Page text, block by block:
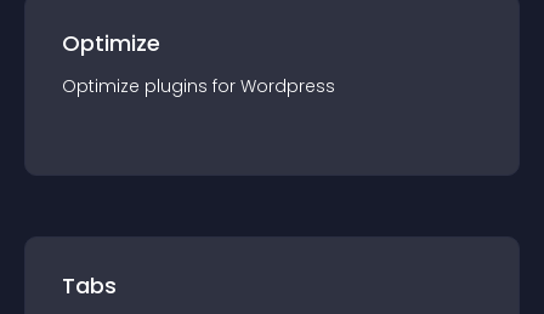
Optimize
Optimize plugins for Wordpress
Tabs